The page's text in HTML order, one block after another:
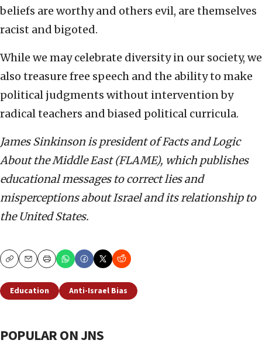
beliefs are worthy and others evil, are themselves
racist and bigoted.
While we may celebrate diversity in our society, we
also treasure free speech and the ability to make
political judgments without intervention by
radical teachers and biased political curricula.
James Sinkinson is president of Facts and Logic
About the Middle East (FLAME), which publishes
educational messages to correct lies and
misperceptions about Israel and its relationship to
the United States.
CopyEmailPrint
Education Anti-Israel Bias
POPULAR ON JNS